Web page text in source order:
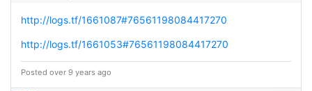
http://logs.tf/1661087#76561198084417270
http://logs.tf/1661053#76561198084417270
Posted over 9 years ago